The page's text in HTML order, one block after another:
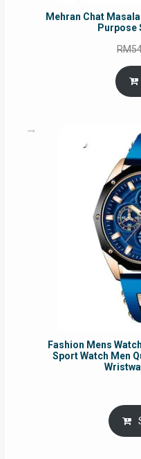
Mehran Chat
Purpose
RM
Fashion Mens
Sport Watch Men